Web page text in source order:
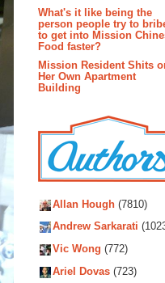
What's it like being the
person people try to
to get into Mission
Food faster?
Mission Resident Shits
Her Own Apartment
Building
Allan Hough (7810)
Andrew Sarkarati
Vic Wong (772)
Ariel Dovas (723)